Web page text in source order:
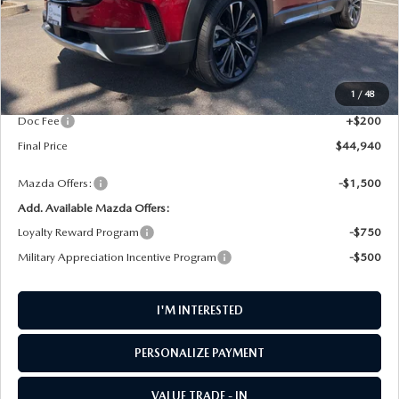
1 / 48
LESS
MSRP
$46,100
AW Discount
$1,360
Doc Fee
+$200
Final Price
$44,940
Mazda Offers:
-$1,500
Add. Available Mazda Offers:
Loyalty Reward Program
-$750
Military Appreciation Incentive Program
-$500
I'M INTERESTED
PERSONALIZE PAYMENT
VALUE TRADE - IN